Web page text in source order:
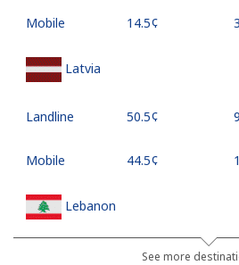
Mobile ⁦14.5¢⁩
Latvia
Landline ⁦50.5¢⁩
Mobile ⁦44.5¢⁩
Lebanon
⁦13.5¢⁩
See more